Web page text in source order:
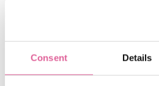
Consent Details
There are no suggestions because
Technology(66) electroforming
knol-edge(10)